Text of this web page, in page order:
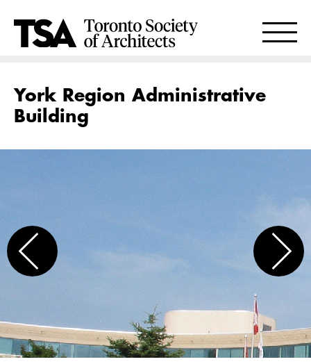
York Region Administrative
Building